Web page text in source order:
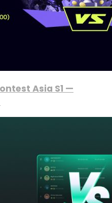
Asia S1 —